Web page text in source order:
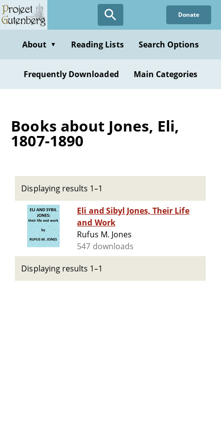
Skip
to
content
Donate
About ▼ Reading Lists Search Options
Frequently Downloaded Main Categories
Books about Jones, Eli,
1807-1890
Displaying results 1–1
Eli and Sibyl Jones, Their Life
and Work
Rufus M. Jones
547 downloads
Displaying results 1–1